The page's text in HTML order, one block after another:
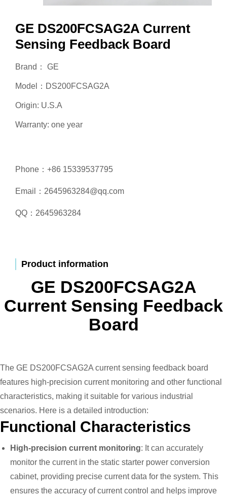
GE DS200FCSAG2A Current
Sensing Feedback Board
Brand： GE
Model：DS200FCSAG2A
Origin: U.S.A
Warranty: one year
Phone：+86 15339537795
Email：2645963284@qq.com
QQ：2645963284
Product information
GE DS200FCSAG2A
Current Sensing Feedback
Board
The GE DS200FCSAG2A current sensing feedback board
features high-precision current monitoring and other functional
characteristics, making it suitable for various industrial
scenarios. Here is a detailed introduction:
Functional Characteristics
High-precision current monitoring: It can accurately
monitor the current in the static starter power conversion
cabinet, providing precise current data for the system. This
ensures the accuracy of current control and helps improve